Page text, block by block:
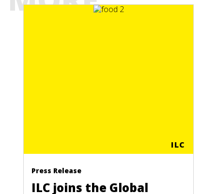
ILC
Press Release
ILC joins the Global